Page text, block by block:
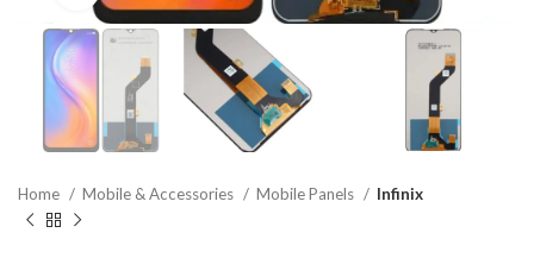
Home Mobile & Accessories Mobile Panels Infinix